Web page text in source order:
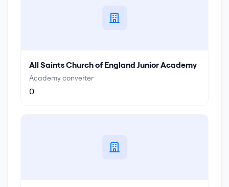
All Saints Church of England Junior Academy
Academy converter
0